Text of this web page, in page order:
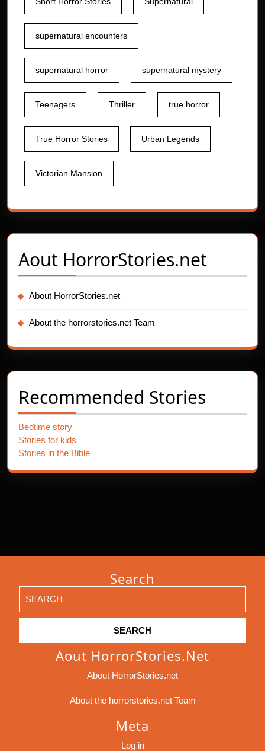
supernatural encounters
supernatural horror supernatural mystery
Teenagers Thriller true horror
True Horror Stories Urban Legends
Victorian Mansion
Aout HorrorStories.net
About HorrorStories.net
About the horrorstories.net Team
Recommended Stories
Bedtime story
Stories for kids
Stories in the Bible
Search
for:
Aout HorrorStories.net
About HorrorStories.net
About the horrorstories.net Team
Meta
Log in